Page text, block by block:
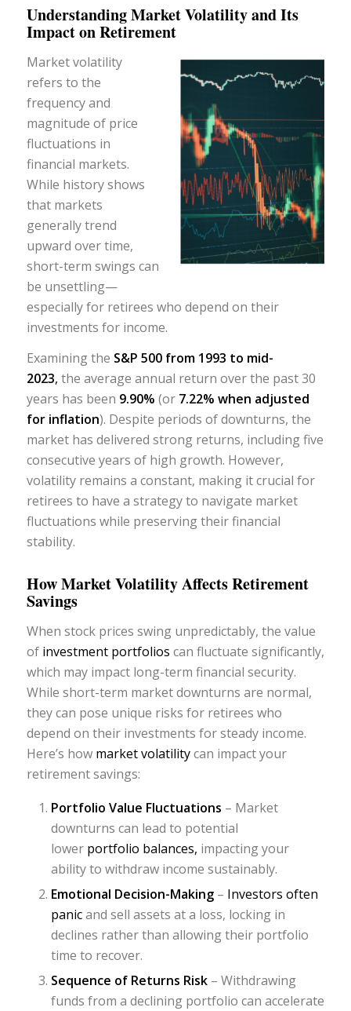
Understanding Market Volatility and Its
Impact on Retirement
Market volatility
refers to the
frequency and
magnitude of price
fluctuations in
financial markets.
While history shows
that markets
generally trend
upward over time,
short-term swings can
be unsettling—
especially for retirees who depend on their
investments for income.
Examining the S&P 500 from 1993 to mid-
2023, the average annual return over the past 30
years has been 9.90% (or 7.22% when adjusted
for inflation). Despite periods of downturns, the
market has delivered strong returns, including five
consecutive years of high growth. However,
volatility remains a constant, making it crucial for
retirees to have a strategy to navigate market
fluctuations while preserving their financial
stability.
How Market Volatility Affects Retirement
Savings
When stock prices swing unpredictably, the value
ofinvestment portfolios can fluctuate significantly,
which may impact long-term financial security.
While short-term market downturns are normal,
they can pose unique risks for retirees who
depend on their investments for steady income.
Here’s how market volatilitycan impact your
retirement savings:
Portfolio Value Fluctuations – Market
downturns can lead to potential
lower portfolio balances, impacting your
ability to withdraw income sustainably.
Emotional Decision-Making– Investors often
panicand sell assets at a loss, locking in
declines rather than allowing their portfolio
time to recover.
Sequence of Returns Risk– Withdrawing
funds from a declining portfolio can accelerate